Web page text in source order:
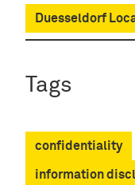
Duesseldorf
Tags
confidentiality
information